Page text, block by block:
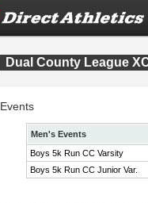
Dual County League
Events
Men's Events
Boys 5k Run CC Varsity
Boys 5k Run CC Junior Var.